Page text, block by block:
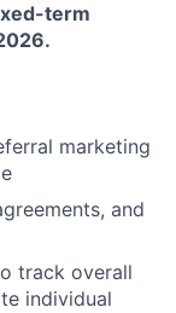
term
marketing
and
track overall
individual